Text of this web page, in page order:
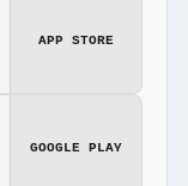
APP STORE
GOOGLE PLAY